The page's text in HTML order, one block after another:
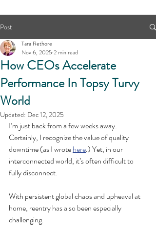
Post
How CEOs Accelerate
Performance In Topsy Turvy
World
Tara Rethore
Nov 6, 2025 2 min read
Updated: Dec 12, 2025
I’m just back from a few weeks away.
Certainly, I recognize the value of quality
downtime (as I wrote here.) Yet, in our
interconnected world, it’s often difficult to
fully disconnect.
With persistent global chaos and upheaval at
home, reentry has also been especially
challenging.